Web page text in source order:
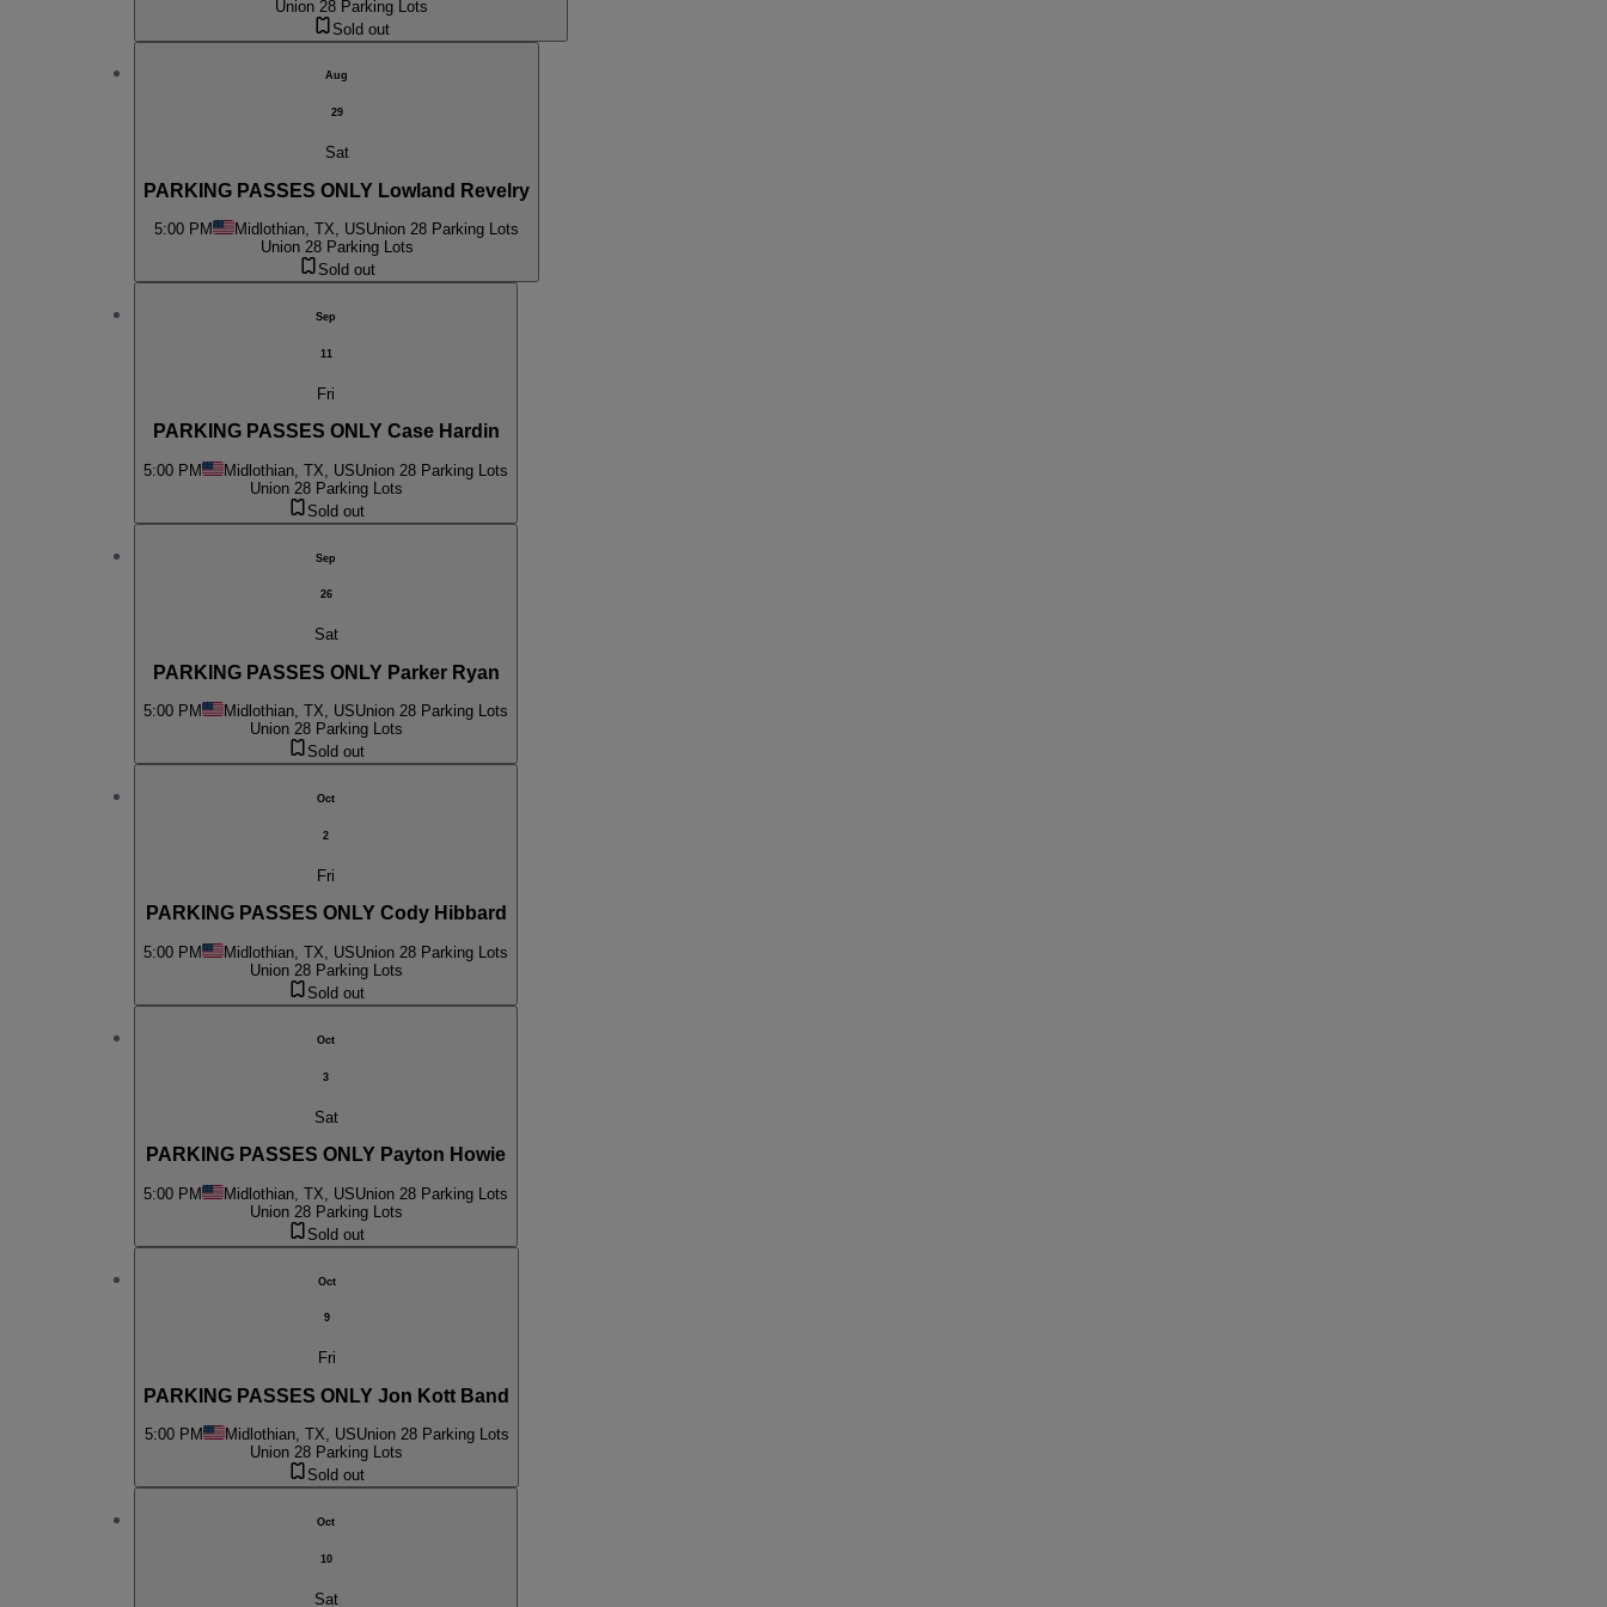
Union 28 Parking Lots
Sold out
Aug
29
Sat
PARKING PASSES ONLY Lowland Revelry
5:00 PM Midlothian, TX, USUnion 28 Parking Lots
Union 28 Parking Lots
Sold out
Sep
11
Fri
PARKING PASSES ONLY Case Hardin
5:00 PM Midlothian, TX, USUnion 28 Parking Lots
Union 28 Parking Lots
Sold out
Sep
26
Sat
PARKING PASSES ONLY Parker Ryan
5:00 PM Midlothian, TX, USUnion 28 Parking Lots
Union 28 Parking Lots
Sold out
Oct
2
Fri
PARKING PASSES ONLY Cody Hibbard
5:00 PM Midlothian, TX, USUnion 28 Parking Lots
Union 28 Parking Lots
Sold out
Oct
3
Sat
PARKING PASSES ONLY Payton Howie
5:00 PM Midlothian, TX, USUnion 28 Parking Lots
Union 28 Parking Lots
Sold out
Oct
9
Fri
PARKING PASSES ONLY Jon Kott Band
5:00 PM Midlothian, TX, USUnion 28 Parking Lots
Union 28 Parking Lots
Sold out
Oct
10
Sat